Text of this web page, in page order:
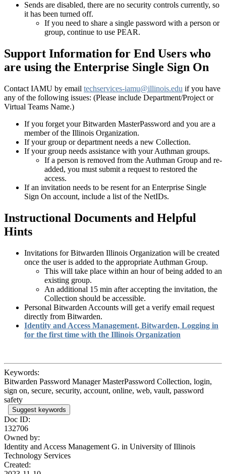
Sends are disabled, there are no security controls currently, so
it has been turned off.
If you need to share a single password with a person or
group, continue to use PEAR.
Support Information for End Users who
are using the Enterprise Single Sign On
Contact IAMU by email techservices-iamu@illinois.edu if you have
any of the following issues: (Please include Department/Project or
Virtual Teams Name.)
If you forget your Bitwarden MasterPassword and you are a
member of the Illinois Organization.
If your group or department needs a new Collection.
If your group needs assistance with your Authman groups.
If a person is removed from the Authman Group and re-
added, you must submit a request to restored the
access.
If an invitation needs to be resent for an Enterprise Single
Sign On account, include a list of the NetIDs.
Instructional Documents and Helpful
Hints
Invitations for Bitwarden Illinois Organization will be created
once the user is added to the appropriate Authman Group.
This will take place within an hour of being added to an
existing group.
An additional 15 min after accepting the invitation, the
Collection should be accessible.
Personal Bitwarden Accounts will get a verify email request
directly from Bitwarden.
Identity and Access Management, Bitwarden, Logging in
for the first time with the Illinois Organization
Keywords:
Bitwarden Password Manager MasterPassword Collection, login,
sign on, secure, security, account, online, web, vault, password
safety
Suggest keywords
Doc ID:
132706
Owned by:
Identity and Access Management G. in University of Illinois
Technology Services
Created: